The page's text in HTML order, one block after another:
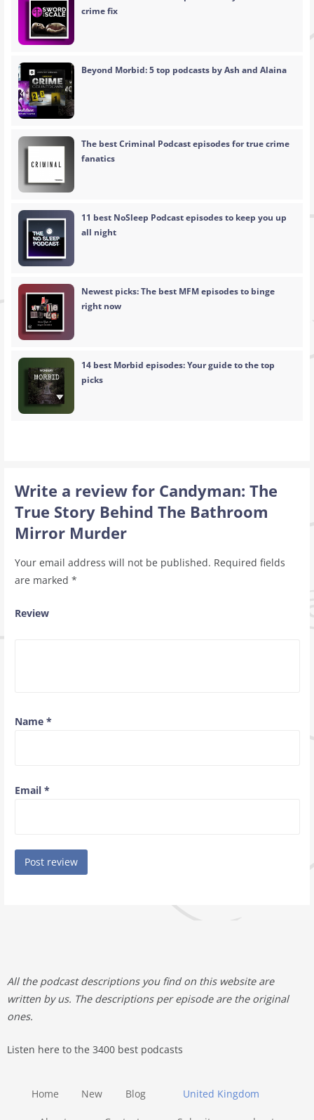
crime fix
Beyond Morbid: 5 top podcasts by Ash and Alaina
The best Criminal Podcast episodes for true crime
fanatics
11 best NoSleep Podcast episodes to keep you up
all night
Newest picks: The best MFM episodes to binge
right now
14 best Morbid episodes: Your guide to the top
picks
Write a review for Candyman: The
True Story Behind The Bathroom
Mirror Murder
Your email address will not be published. Required fields
are marked *
Review
Name *
Email *
All the podcast descriptions you find on this website are
written by us. The descriptions per episode are the original
ones.
Listen here to the 3400 best podcasts
United Kingdom
Home New Blog